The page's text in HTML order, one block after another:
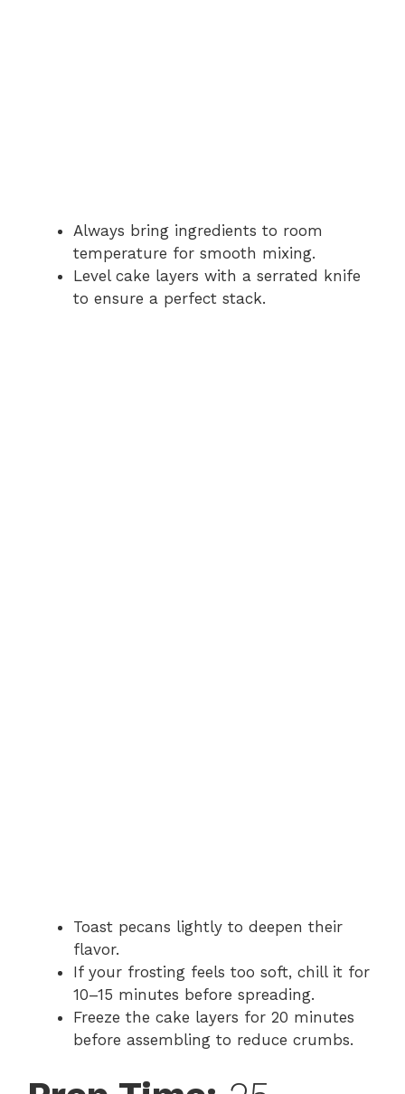
Always bring ingredients to room
temperature for smooth mixing.
Level cake layers with a serrated knife
to ensure a perfect stack.
Toast pecans lightly to deepen their
flavor.
If your frosting feels too soft, chill it for
10–15 minutes before spreading.
Freeze the cake layers for 20 minutes
before assembling to reduce crumbs.